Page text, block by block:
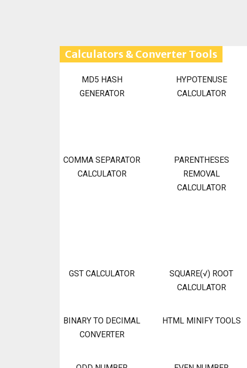
Calculators & Converter Tools
MD5 HASH
GENERATOR
HYPOTENUSE
CALCULATOR
COMMA SEPARATOR
CALCULATOR
PARENTHESES
REMOVAL
CALCULATOR
GST CALCULATOR
SQUARE(√) ROOT
CALCULATOR
BINARY TO DECIMAL
CONVERTER
HTML MINIFY TOOLS